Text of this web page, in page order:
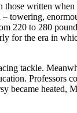
written
towering,
220 to 280
for the era in
tackle.
Professors
became heated,